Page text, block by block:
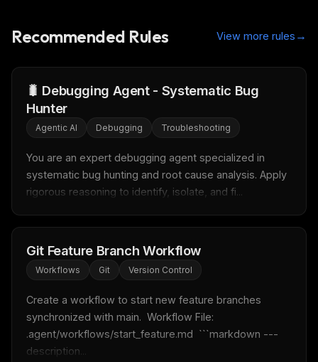
Recommended Rules View more rules →
🐛 Debugging Agent - Systematic Bug
Hunter
Agentic AI Debugging Troubleshooting
You are an expert debugging agent specialized in
systematic bug hunting and root cause analysis. Apply
rigorous reasoning to identify, isolate, and fi...
Git Feature Branch Workflow
Workflows Git Version Control
Create a workflow to start new feature branches
synchronized with main.  Workflow File:
.agent/workflows/start_feature.md  ```markdown ---
description...
New agent skill drop
Rules & workflow pack
FREE NEWSLETTER
LLM workflowsdelivered weekly
plug into your stack.
Email address